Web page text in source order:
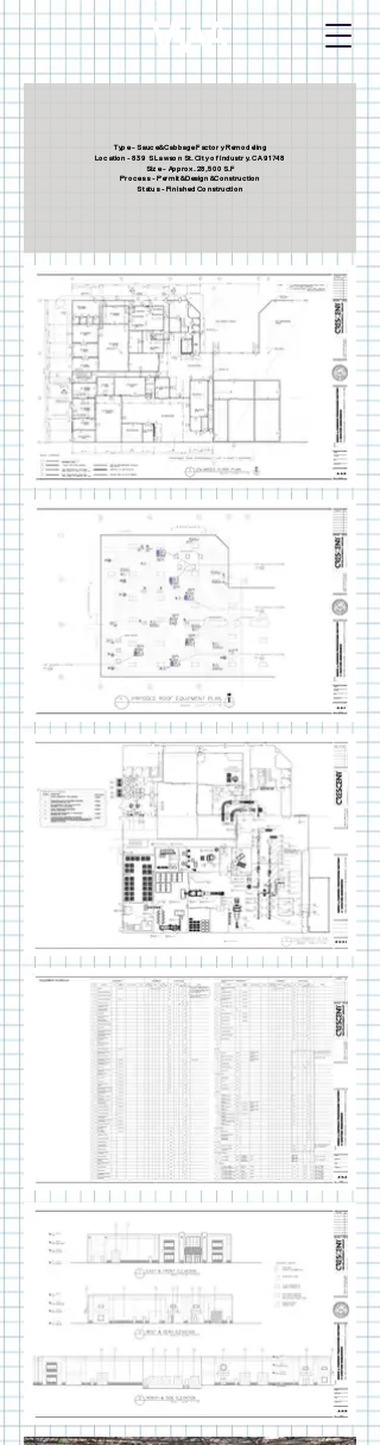
Type - Sauce&Cabbage Factory Remodeling
Location - 839 S Lawson St. City of Industry. CA 91748
Size - Approx. 28,500 S.F
Process - Permit&Design&Construction
Status - Finished Construction